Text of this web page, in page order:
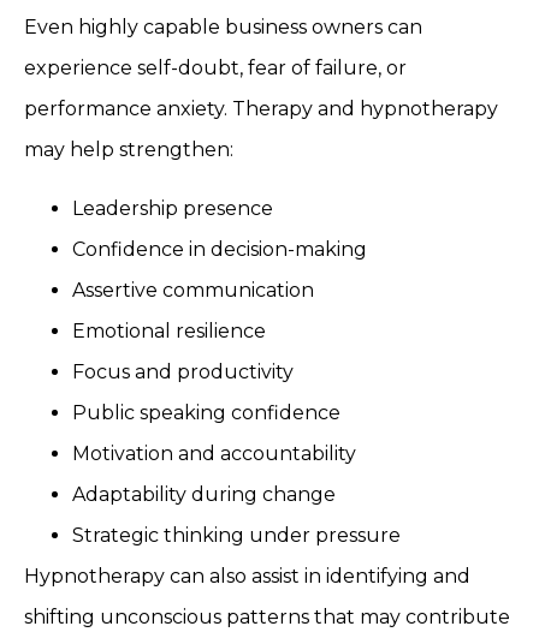
Even highly capable business owners can
experience self-doubt, fear of failure, or
performance anxiety. Therapy and hypnotherapy
may help strengthen:
Leadership presence
Confidence in decision-making
Assertive communication
Emotional resilience
Focus and productivity
Public speaking confidence
Motivation and accountability
Adaptability during change
Strategic thinking under pressure
Hypnotherapy can also assist in identifying and
shifting unconscious patterns that may contribute